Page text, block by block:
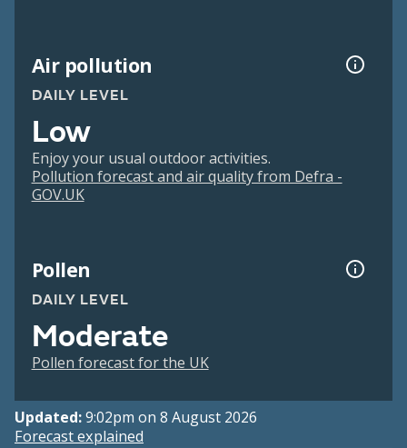
Air pollution
DAILY LEVEL
Low
Enjoy your usual outdoor activities.
Pollution forecast and air quality from Defra -
GOV.UK
Pollen
DAILY LEVEL
Moderate
Pollen forecast for the UK
Updated:9:02pm on 8 August 2026
Forecast explained